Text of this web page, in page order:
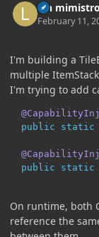
lyn
February 11,
I'm building a
multiple
I'm trying to add
public
static
public
static
On runtime, both
reference the